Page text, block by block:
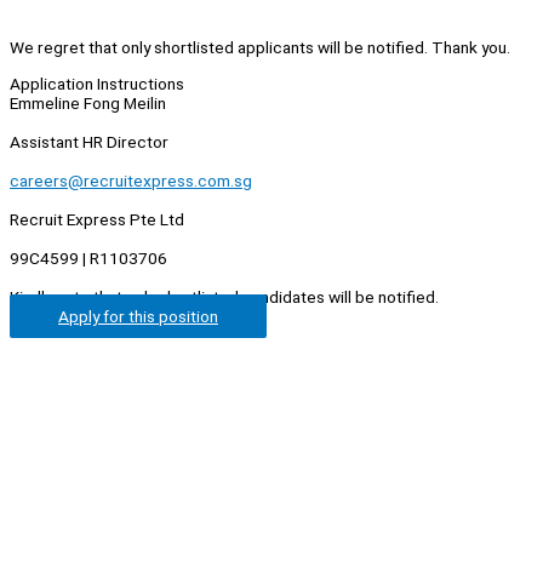
We regret that only shortlisted applicants will be notified. Thank you.
Application Instructions
Emmeline Fong Meilin
Assistant HR Director
careers@recruitexpress.com.sg
Recruit Express Pte Ltd
99C4599 | R1103706
Kindly note that only shortlisted candidates will be notified.
Apply for this position